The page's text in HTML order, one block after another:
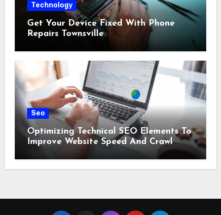
Technology
Get Your Device Fixed With Phone
Repairs Townsville
Seo
Optimizing Technical SEO Elements To
Improve Website Speed And Crawl